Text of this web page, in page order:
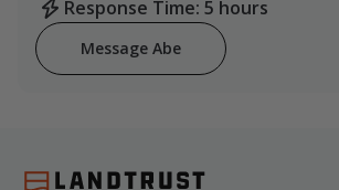
Response Time: 5 hours
Message Abe